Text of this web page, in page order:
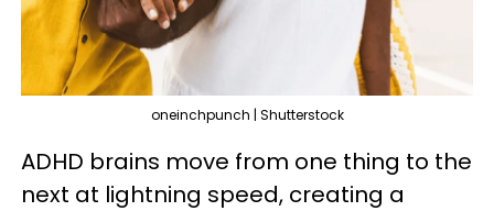
oneinchpunch | Shutterstock
ADHD brains move from one thing to the
next at lightning speed, creating a